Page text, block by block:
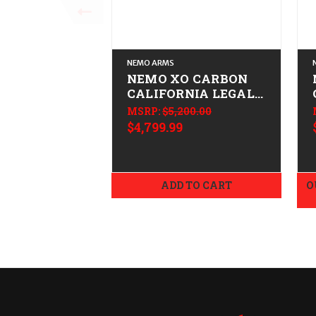
NEMO ARMS
NEMO XO CARBON
CALIFORNIA LEGAL -
.308/7.62x51 -
Tungsten
MSRP:$5,200.00
$4,799.99
ADD TO CART